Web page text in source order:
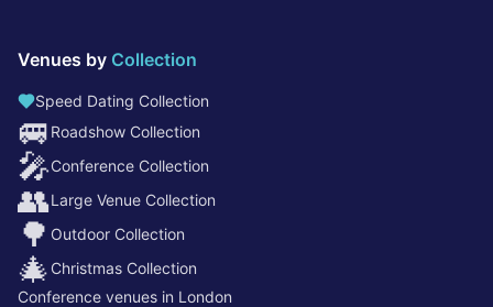
Venues by Collection
Speed Dating Collection
🚐 Roadshow Collection
🎤Conference Collection
👥Large Venue Collection
🌳 Outdoor Collection
🎄 Christmas Collection
Conference venues in London